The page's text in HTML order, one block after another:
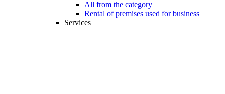
All from the category
Rental of premises used for business
Services